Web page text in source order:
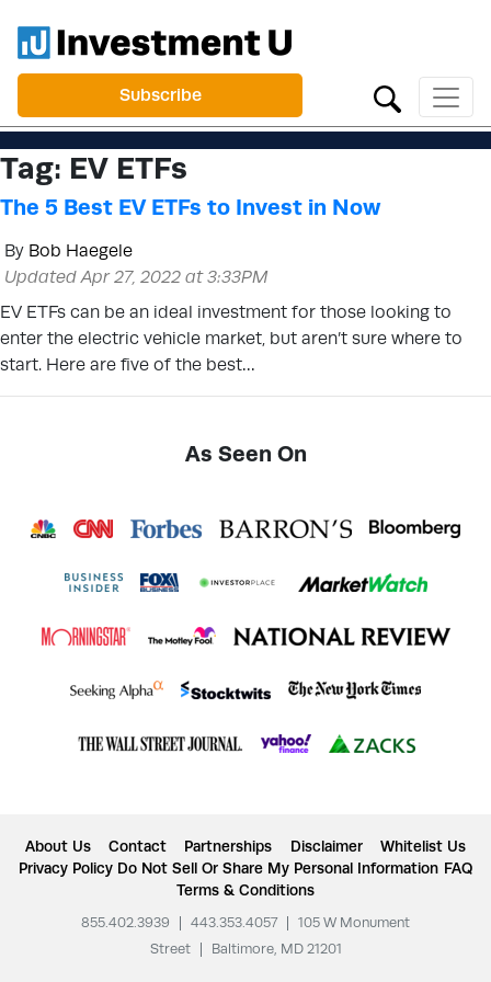
Subscribe
Tag: EV ETFs
The 5 Best EV ETFs to Invest in Now
By Bob Haegele
Updated Apr 27, 2022 at 3:33PM
EV ETFs can be an ideal investment for those looking to
enter the electric vehicle market, but aren’t sure where to
start. Here are five of the best…
As Seen On
About Us Contact Partnerships Disclaimer
Whitelist Us
Privacy Policy Do Not Sell Or Share My Personal Information FAQ
Terms & Conditions
855.402.3939 443.353.4057
105 W Monument
Street
Baltimore, MD 21201